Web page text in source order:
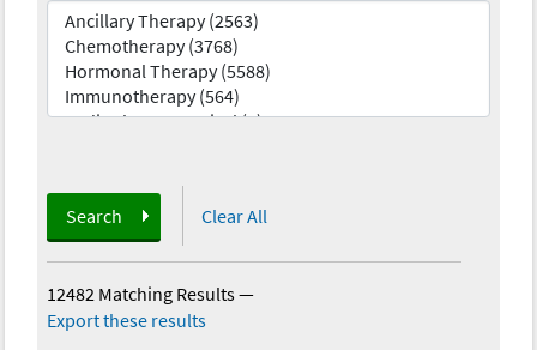
Search Clear All
12482 Matching Results—
Export these results